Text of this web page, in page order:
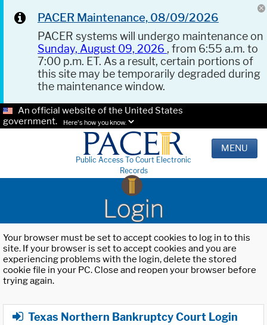
PACER Maintenance, 08/09/2026
PACER systems will undergo maintenance on
Sunday, August 09, 2026 , from 6:55 a.m. to
7:00 p.m. ET. As a result, certain portions of
this site may be temporarily degraded during
the maintenance window.
An official website of the United States
government.
Here's how you know.
Public Access To Court Electronic
Records
MENU
Login
Your browser must be set to accept cookies to log in to this
site. If your browser is set to accept cookies and you are
experiencing problems with the login, delete the stored
cookie file in your PC. Close and reopen your browser before
trying again.
Texas Northern Bankruptcy Court Login